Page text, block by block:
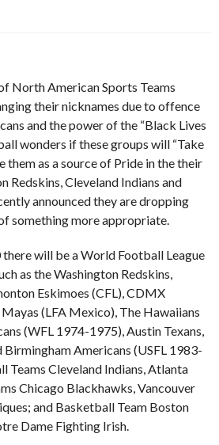
North American Sports Teams
their nicknames due to offence
and the power of the “Black Lives
wonders if these groups will “Take
them as a source of Pride in the their
Redskins, Cleveland Indians and
announced they are dropping
something more appropriate.
will be a World Football League
as the Washington Redskins,
Eskimoes (CFL), CDMX
(LFA Mexico), The Hawaiians
(WFL 1974-1975), Austin Texans,
Birmingham Americans (USFL 1983-
Teams Cleveland Indians, Atlanta
Chicago Blackhawks, Vancouver
and Basketball Team Boston
Dame Fighting Irish.